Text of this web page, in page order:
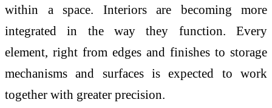
within a space. Interiorsare becoming more
integrated in the way they function. Every
element, right from edges and finishes to storage
mechanisms and surfaces is expected to work
together with greater precision.